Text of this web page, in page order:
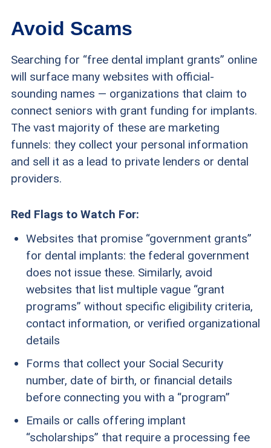
Avoid Scams
Searching for “free dental implant grants” online
will surface many websites with official-
sounding names — organizations that claim to
connect seniors with grant funding for implants.
The vast majority of these are marketing
funnels: they collect your personal information
and sell it as a lead to private lenders or dental
providers.
Red Flags to Watch For:
Websites that promise “government grants”
for dental implants: the federal government
does not issue these. Similarly, avoid
websites that list multiple vague “grant
programs” without specific eligibility criteria,
contact information, or verified organizational
details
Forms that collect your Social Security
number, date of birth, or financial details
before connecting you with a “program”
Emails or calls offering implant
“scholarships” that require a processing fee